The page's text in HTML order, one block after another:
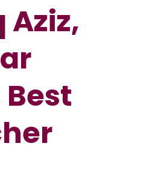
Aziz,